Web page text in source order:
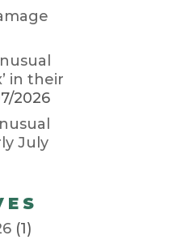
in their
2026
July
(1)